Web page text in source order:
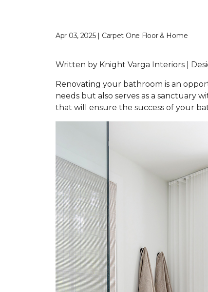
Apr 03, 2025 | Carpet One Floor & Home
Written by Knight Varga Interiors |
Renovating your bathroom is an
needs but also serves as a sanctuary
that will ensure the success of your